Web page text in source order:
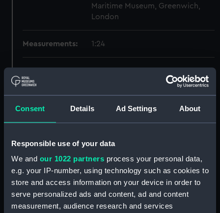
Consent Details Ad Settings About
Responsible use of your data
We and our 1022 partners process your personal data,
e.g. your IP-number, using technology such as cookies to
store and access information on your device in order to
serve personalized ads and content, ad and content
measurement, audience research and services
Maritime Museum, Greenwich,
London
Measurements: 1:24
section, midship (NPB4167)
(NPB4168)
Forward section plan
Forward section plan (NPB4171)
Inboard profile plan (NPB4174)
Aft section plan (NPB4175)
hold (NPB4176)